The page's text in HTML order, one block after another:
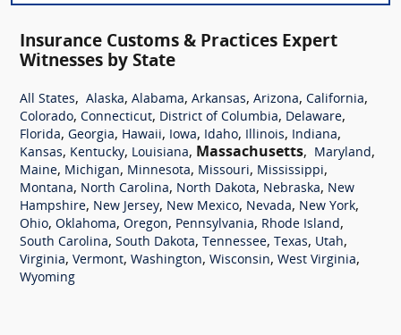
Insurance Customs & Practices Expert
Witnesses by State
All States, Alaska, Alabama, Arkansas, Arizona, California,
Colorado, Connecticut, District of Columbia, Delaware,
Florida, Georgia, Hawaii, Iowa, Idaho, Illinois, Indiana,
Kansas, Kentucky, Louisiana, Massachusetts, Maryland,
Maine, Michigan, Minnesota, Missouri, Mississippi,
Montana, North Carolina, North Dakota, Nebraska, New
Hampshire, New Jersey, New Mexico, Nevada, New York,
Ohio, Oklahoma, Oregon, Pennsylvania, Rhode Island,
South Carolina, South Dakota, Tennessee, Texas, Utah,
Virginia, Vermont, Washington, Wisconsin, West Virginia,
Wyoming